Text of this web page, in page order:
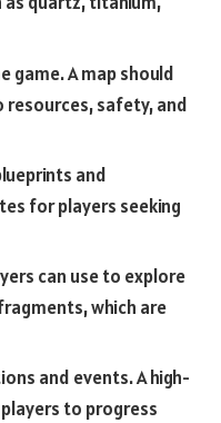
game. A map should
safety, and
and
for players seeking
can use to explore
which are
and events. A high-
to progress